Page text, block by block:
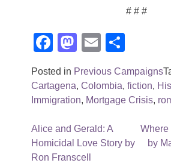
# # #
Facebook
Mastodon
Email
Posted in Previous Campaigns
Cartagena, Colombia, fiction,
Immigration, Mortgage Crisis,
Post
navigation
Alice and Gerald: A
Homicidal Love Story by
Ron Franscell
Where
by